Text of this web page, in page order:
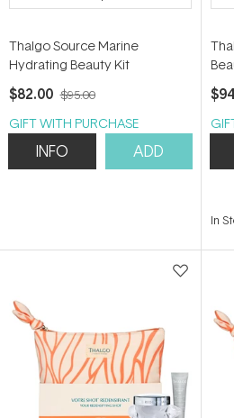
Thalgo Source Marine
Hydrating Beauty Kit
$82.00 $95.00
GIFT WITH PURCHASE
INFO ADD
In